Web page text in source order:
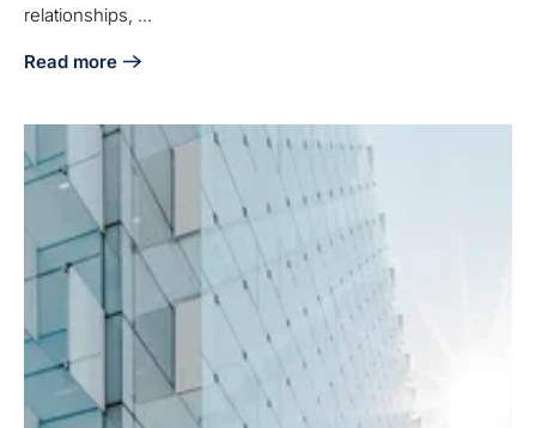
relationships, ...
Read more
about How Manufacturers Can Leverage HubSpot